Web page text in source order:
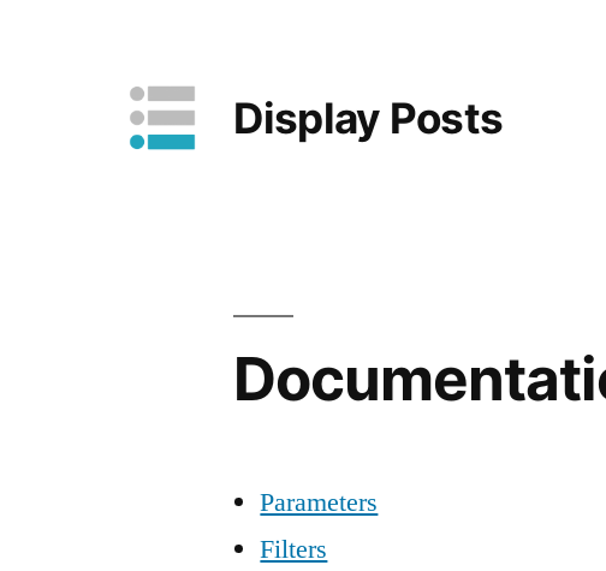
Display Posts
Parameters
Filters